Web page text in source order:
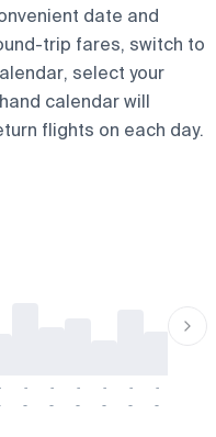
date and
trip fares, switch to
select your
calendar will
flights on each day.
-
-
-
-
-
-
-
-
-
-
-
-